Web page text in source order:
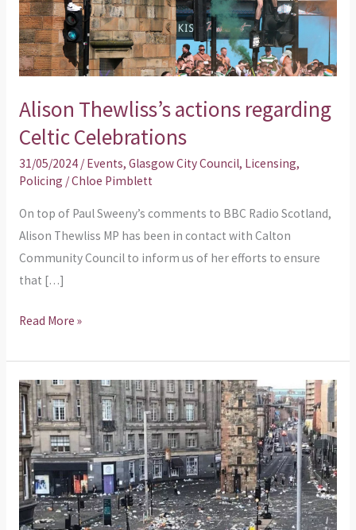
Alison Thewliss’s actions regarding
Celtic Celebrations
31/05/2024 / Events, Glasgow City Council, Licensing,
Policing /Chloe Pimblett
On top of Paul Sweeny’s comments to BBC Radio Scotland,
Alison Thewliss MP has been in contact with Calton
Community Council to inform us of her efforts to ensure
that […]
Celebrations
Read More »
Celtic’s
Successful
2024
Season